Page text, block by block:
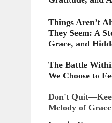
Things Aren’t
They Seem: A
Grace, and
The Battle
We Choose to
Don't
Melody of